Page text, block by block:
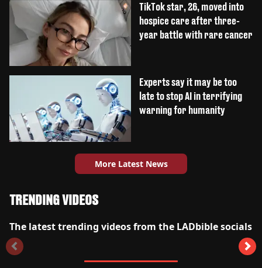
TikTok star, 26, moved into
hospice care after three-
year battle with rare cancer
Experts say it may be too
late to stop AI in terrifying
warning for humanity
More Latest News
TRENDING VIDEOS
The latest trending videos from the LADbible socials